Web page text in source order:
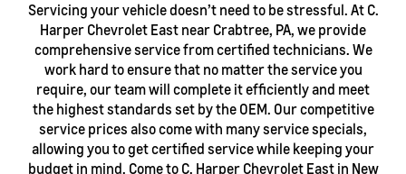
Servicing your vehicle doesn’t need to be stressful. At C.
Harper Chevrolet East near Crabtree, PA, we provide
comprehensive service from certified technicians. We
work hard to ensure that no matter the service you
require, our team will complete it efficiently and meet
the highest standards set by the OEM. Our competitive
service prices also come with many service specials,
allowing you to get certified service while keeping your
budget in mind. Come to C. Harper Chevrolet East in New